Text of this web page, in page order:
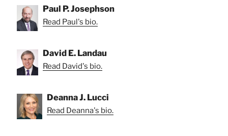
Paul P. Josephson
Read Paul's bio.
David E. Landau
Read David's bio.
Deanna J. Lucci
Read Deanna's bio.